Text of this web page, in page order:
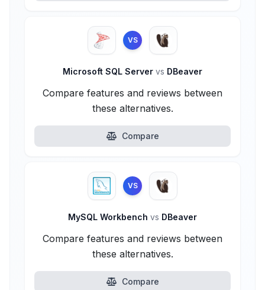
VS
Microsoft SQL Server vs DBeaver
Compare features and reviews between
these alternatives.
Compare
VS
MySQL Workbench vs DBeaver
Compare features and reviews between
these alternatives.
Compare